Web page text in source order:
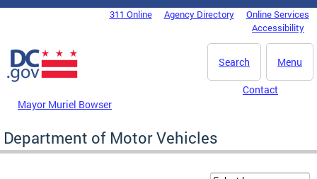
Skip to main content
DC Agency Top Menu311 Online Agency Directory
Online Services
Accessibility
Menu
Search
Mayor Muriel Bowser
Contact
Department of Motor Vehicles